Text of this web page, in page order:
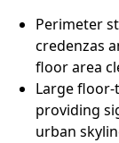
Perimeter
credenzas
floor area
Large
providing
urban